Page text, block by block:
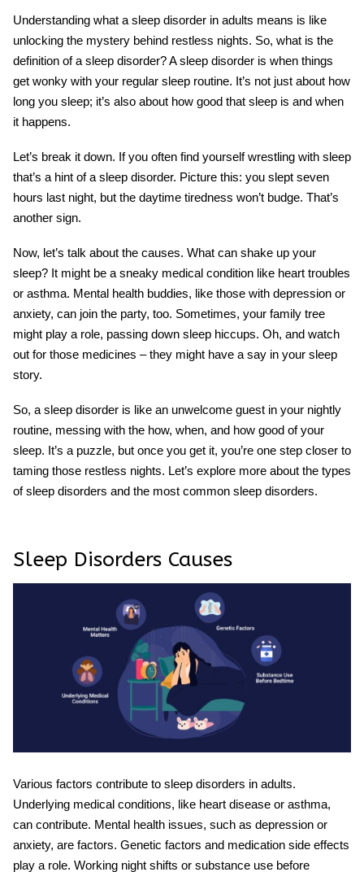
Understanding what a sleep disorder in adults means is like
unlocking the mystery behind restless nights. So, what is the
definition of a sleep disorder? A sleep disorder is when things
get wonky with your regular sleep routine. It’s not just about how
long you sleep; it’s also about how good that sleep is and when
it happens.
Let’s break it down. If you often find yourself wrestling with sleep
that’s a hint of a sleep disorder. Picture this: you slept seven
hours last night, but the daytime tiredness won’t budge. That’s
another sign.
Now, let’s talk about the causes. What can shake up your
sleep? It might be a sneaky medical condition like heart troubles
or asthma. Mental health buddies, like those with depression or
anxiety, can join the party, too. Sometimes, your family tree
might play a role, passing down sleep hiccups. Oh, and watch
out for those medicines – they might have a say in your sleep
story.
So, a sleep disorder is like an unwelcome guest in your nightly
routine, messing with the how, when, and how good of your
sleep. It’s a puzzle, but once you get it, you’re one step closer to
taming those restless nights. Let’s explore more about the types
of sleep disorders and the most common sleep disorders.
Sleep Disorders Causes
Various factors contribute to sleep disorders in adults.
Underlying medical conditions, like heart disease or asthma,
can contribute. Mental health issues, such as depression or
anxiety, are factors. Genetic factors and medication side effects
play a role. Working night shifts or substance use before